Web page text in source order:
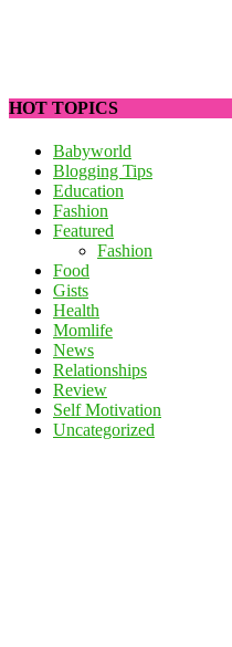
HOT TOPICS
Babyworld
Blogging Tips
Education
Fashion
Featured
Fashion
Food
Gists
Health
Momlife
News
Relationships
Review
Self Motivation
Uncategorized